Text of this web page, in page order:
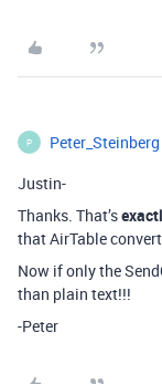
P Peter_Steinberg
Justin-
Thanks. That’s
that AirTable
Now if only the
than plain text!!!
-Peter